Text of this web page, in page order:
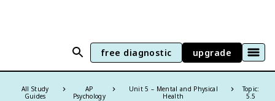
free diagnostic upgrade
All Study
Guides
AP
Psychology
Unit 5 – Mental and Physical
Health
Topic:
5.5